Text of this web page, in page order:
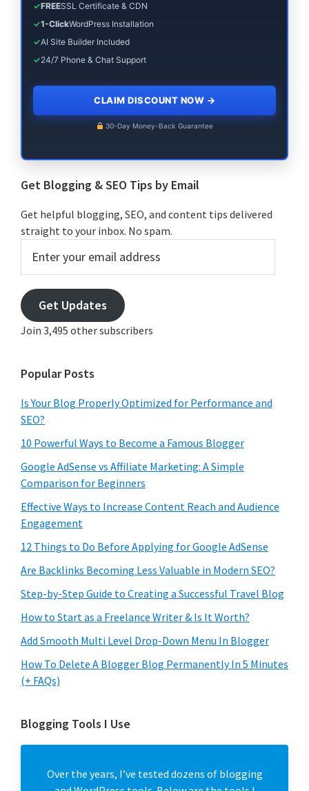
✓FREESSL Certificate & CDN
✓1-ClickWordPress Installation
✓AI Site Builder Included
✓24/7 Phone & Chat Support
CLAIM DISCOUNT NOW →
30-Day Money-Back Guarantee
Get Blogging & SEO Tips by Email
Get helpful blogging, SEO, and content tips delivered
straight to your inbox. No spam.
your
address
Get Updates
Join 3,495 other subscribers
Popular Posts
Is Your Blog Properly Optimized for Performance and
SEO?
10 Powerful Ways to Become a Famous Blogger
Google AdSense vs Affiliate Marketing: A Simple
Comparison for Beginners
Effective Ways to Increase Content Reach and Audience
Engagement
12 Things to Do Before Applying for Google AdSense
Are Backlinks Becoming Less Valuable in Modern SEO?
Step-by-Step Guide to Creating a Successful Travel Blog
How to Start as a Freelance Writer & Is It Worth?
Add Smooth Multi Level Drop-Down Menu In Blogger
How To Delete A Blogger Blog Permanently In 5 Minutes
(+ FAQs)
Blogging Tools I Use
Over the years, I’ve tested dozens of blogging